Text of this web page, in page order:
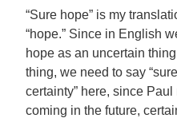
“Sure hope” is my
“hope.” Since in English
hope as an uncertain
thing, we need to say
certainty” here, since
coming in the future,